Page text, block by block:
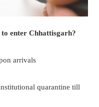
enter Chhattisgarh?
arrivals
quarantine till